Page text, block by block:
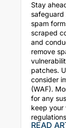
Stay
safeguard your
spam
scraped
and
remove
patches.
consider
(WAF).
for any
keep your
READ